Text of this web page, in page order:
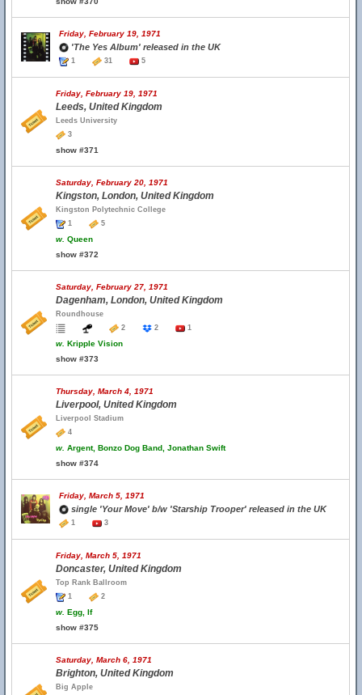
Friday, February 19, 1971
'The Yes Album' released in the UK
1 31 5
Friday, February 19, 1971
Leeds, United Kingdom
Leeds University
3
show #371
Saturday, February 20, 1971
Kingston, London, United Kingdom
Kingston Polytechnic College
1
5
w. Queen
show #372
Saturday, February 27, 1971
Dagenham, London, United Kingdom
Roundhouse
2
2 1
w. Kripple Vision
show #373
Thursday, March 4, 1971
Liverpool, United Kingdom
Liverpool Stadium
4
w. Argent, Bonzo Dog Band, Jonathan Swift
show #374
Friday, March 5, 1971
single 'Your Move' b/w 'Starship Trooper' released in the UK
1 3
Friday, March 5, 1971
Doncaster, United Kingdom
Top Rank Ballroom
1
2
w. Egg, If
show #375
Saturday, March 6, 1971
Brighton, United Kingdom
Big Apple